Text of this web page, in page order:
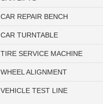
CAR REPAIR BENCH
CAR TURNTABLE
TIRE SERVICE MACHINE
WHEEL ALIGNMENT
VEHICLE TEST LINE